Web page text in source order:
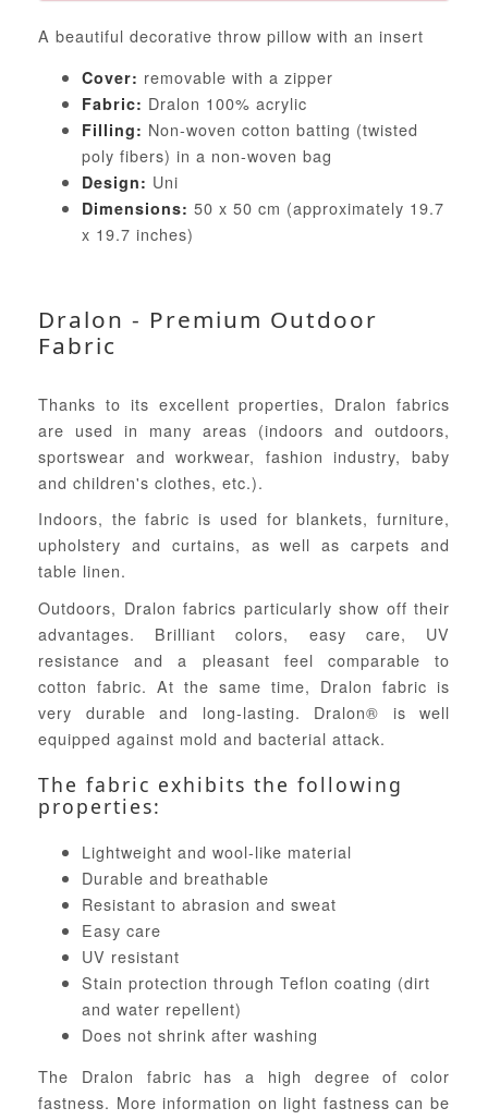
A beautiful decorative throw pillow with an insert
Cover: removable with a zipper
Fabric: Dralon 100% acrylic
Filling: Non-woven cotton batting (twisted
poly fibers) in a non-woven bag
Design: Uni
Dimensions: 50 x 50 cm (approximately 19.7
x 19.7 inches)
Dralon - Premium Outdoor
Fabric
Thanks to its excellent properties, Dralon fabrics
are used in many areas (indoors and outdoors,
sportswear and workwear, fashion industry, baby
and children's clothes, etc.).
Indoors, the fabric is used for blankets, furniture,
upholstery and curtains, as well as carpets and
table linen.
Outdoors, Dralon fabrics particularly show off their
advantages. Brilliant colors, easy care, UV
resistance and a pleasant feel comparable to
cotton fabric. At the same time, Dralon fabric is
very durable and long-lasting. Dralon® is well
equipped against mold and bacterial attack.
The fabric exhibits the following
properties:
Lightweight and wool-like material
Durable and breathable
Resistant to abrasion and sweat
Easy care
UV resistant
Stain protection through Teflon coating (dirt
and water repellent)
Does not shrink after washing
The Dralon fabric has a high degree of color
fastness. More information on light fastness can be